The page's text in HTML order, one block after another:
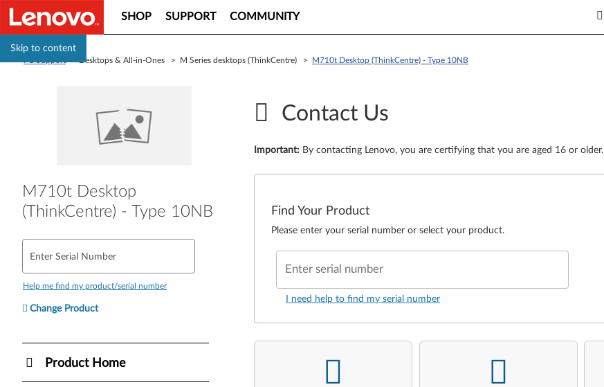
Skip to content
SHOP SUPPORT COMMUNITY
> Desktops & All-in-Ones > M Series desktops (ThinkCentre) > M710t Desktop (ThinkCentre) - Type 10NB
M710t Desktop
(ThinkCentre) - Type 10NB
Enter Serial Number
Help me find my product/serial number
Change Product
Product Home
Contact Us
Important: By contacting Lenovo, you are certifying that you are aged 16 or older.
Find Your Product
Please enter your serial number or select your product.
Enter serial number
I need help to find my serial number
- -